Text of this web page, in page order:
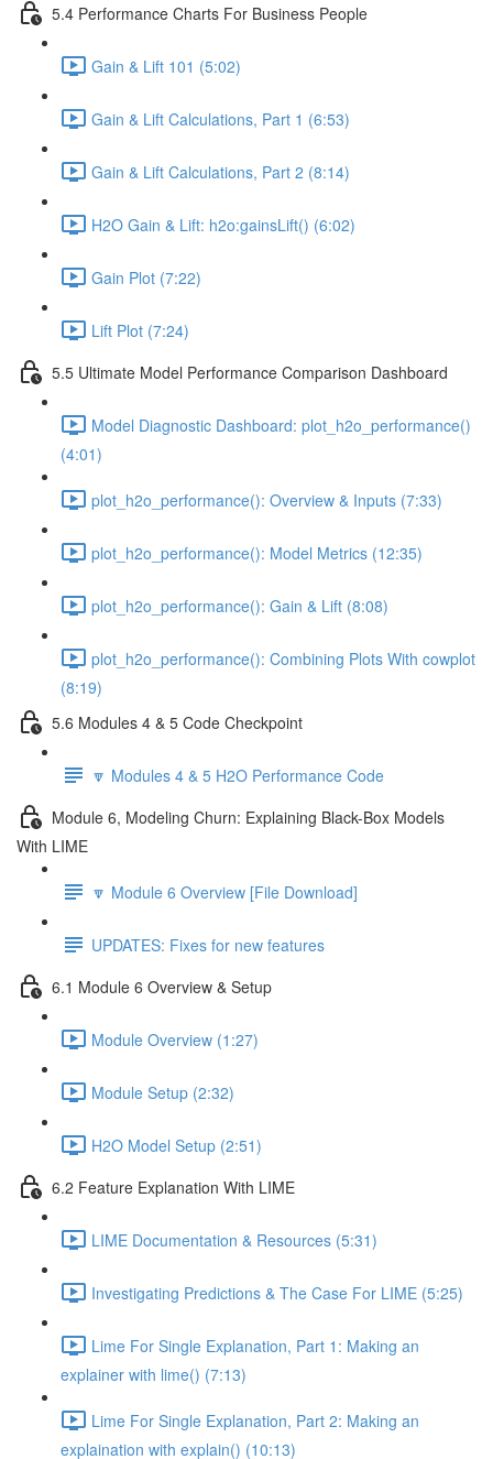
5.4 Performance Charts For Business People
Gain & Lift 101 (5:02)
Gain & Lift Calculations, Part 1 (6:53)
Gain & Lift Calculations, Part 2 (8:14)
H2O Gain & Lift: h2o:gainsLift() (6:02)
Gain Plot (7:22)
Lift Plot (7:24)
5.5 Ultimate Model Performance Comparison Dashboard
Model Diagnostic Dashboard: plot_h2o_performance()
(4:01)
plot_h2o_performance(): Overview & Inputs (7:33)
plot_h2o_performance(): Model Metrics (12:35)
plot_h2o_performance(): Gain & Lift (8:08)
plot_h2o_performance(): Combining Plots With cowplot
(8:19)
5.6 Modules 4 & 5 Code Checkpoint
🔽 Modules 4 & 5 H2O Performance Code
Module 6, Modeling Churn: Explaining Black-Box Models
With LIME
🔽 Module 6 Overview [File Download]
UPDATES: Fixes for new features
6.1 Module 6 Overview & Setup
Module Overview (1:27)
Module Setup (2:32)
H2O Model Setup (2:51)
6.2 Feature Explanation With LIME
LIME Documentation & Resources (5:31)
Investigating Predictions & The Case For LIME (5:25)
Lime For Single Explanation, Part 1: Making an
explainer with lime() (7:13)
Lime For Single Explanation, Part 2: Making an
explaination with explain() (10:13)